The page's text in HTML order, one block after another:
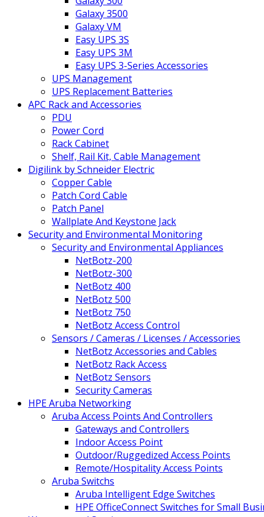
Galaxy 3500
Galaxy VM
Easy UPS 3S
Easy UPS 3M
Easy UPS 3-Series Accessories
UPS Management
UPS Replacement Batteries
APC Rack and Accessories
PDU
Power Cord
Rack Cabinet
Shelf, Rail Kit, Cable Management
Digilink by Schneider Electric
Copper Cable
Patch Cord Cable
Patch Panel
Wallplate And Keystone Jack
Security and Environmental Monitoring
Security and Environmental Appliances
NetBotz-200
NetBotz-300
NetBotz 400
NetBotz 500
NetBotz 750
NetBotz Access Control
Sensors / Cameras / Licenses / Accessories
NetBotz Accessories and Cables
NetBotz Rack Access
NetBotz Sensors
Security Cameras
HPE Aruba Networking
Aruba Access Points And Controllers
Gateways and Controllers
Indoor Access Point
Outdoor/Ruggedized Access Points
Remote/Hospitality Access Points
Aruba Switchs
Aruba Intelligent Edge Switches
HPE OfficeConnect Switches for Small